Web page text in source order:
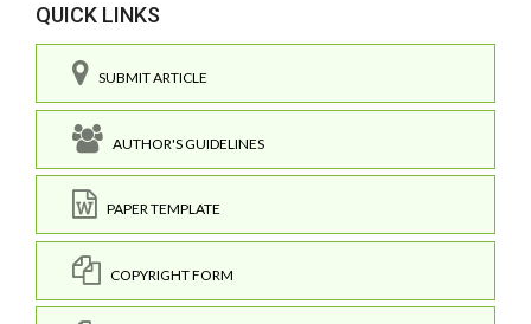
QUICK LINKS
SUBMIT ARTICLE
AUTHOR'S GUIDELINES
PAPER TEMPLATE
COPYRIGHT FORM